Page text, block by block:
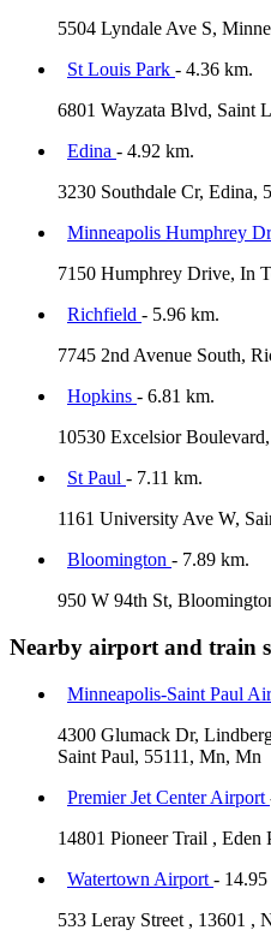
5504 Lyndale Ave S,
St Louis Park - 4.36 km.
6801 Wayzata Blvd, Saint
Edina - 4.92 km.
3230 Southdale Cr, Edina,
Minneapolis Humphrey
7150 Humphrey Drive, In
Richfield - 5.96 km.
7745 2nd Avenue South,
Hopkins - 6.81 km.
10530 Excelsior
St Paul - 7.11 km.
1161 University Ave W,
Bloomington - 7.89 km.
950 W 94th St,
Nearby airport and train
Minneapolis-Saint Paul
4300 Glumack Dr,
Saint Paul, 55111, Mn, Mn
Premier Jet Center Airport
14801 Pioneer Trail , Eden
Watertown Airport - 14.95
533 Leray Street , 13601 ,